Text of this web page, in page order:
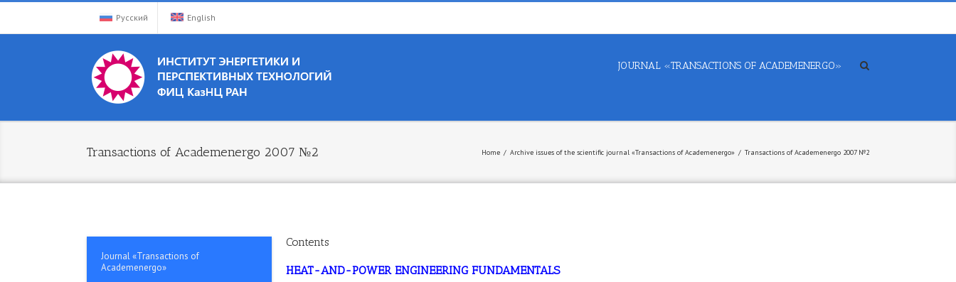
Русский English
JOURNAL «TRANSACTIONS OF ACADEMENERGO»
Transactions of Academenergo 2007 №2 Home / Archive issues of the scientific journal «Transactions of Academenergo» / Transactions of Academenergo 2007 №2
Contents
HEAT-AND-POWER ENGINEERING FUNDAMENTALS
Journal «Transactions of
Academenergo»